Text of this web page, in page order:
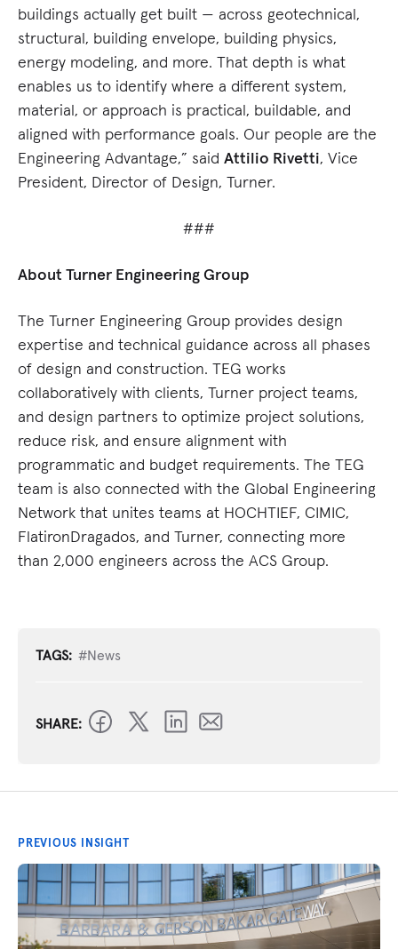
buildings actually get built — across geotechnical,
structural, building envelope, building physics,
energy modeling, and more. That depth is what
enables us to identify where a different system,
material, or approach is practical, buildable, and
aligned with performance goals. Our people are the
Engineering Advantage,” said Attilio Rivetti, Vice
President, Director of Design, Turner.
###
About Turner Engineering Group
The Turner Engineering Group provides design
expertise and technical guidance across all phases
of design and construction. TEG works
collaboratively with clients, Turner project teams,
and design partners to optimize project solutions,
reduce risk, and ensure alignment with
programmatic and budget requirements. The TEG
team is also connected with the Global Engineering
Network that unites teams at HOCHTIEF, CIMIC,
FlatironDragados, and Turner, connecting more
than 2,000 engineers across the ACS Group.
TAGS: #News
SHARE:
PREVIOUS INSIGHT